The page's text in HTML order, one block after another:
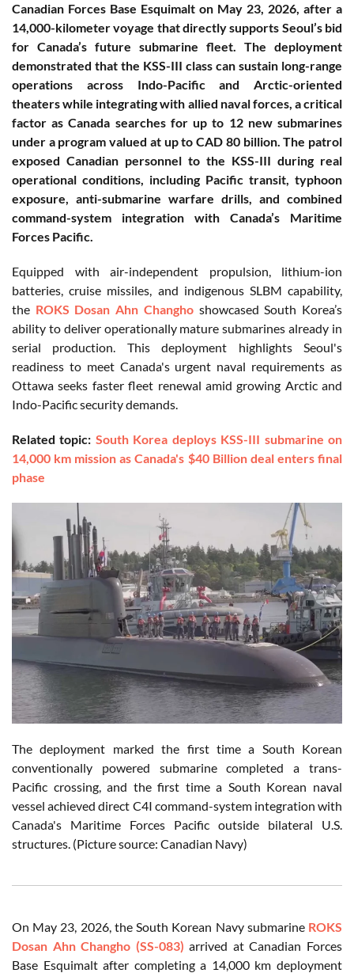
Canadian Forces Base Esquimalt on May 23, 2026, after a
14,000-kilometer voyage that directly supports Seoul’s bid
for Canada’s future submarine fleet. The deployment
demonstrated that the KSS-III class can sustain long-range
operations across Indo-Pacific and Arctic-oriented
theaters while integrating with allied naval forces, a critical
factor as Canada searches for up to 12 new submarines
under a program valued at up to CAD 80 billion. The patrol
exposed Canadian personnel to the KSS-III during real
operational conditions, including Pacific transit, typhoon
exposure, anti-submarine warfare drills, and combined
command-system integration with Canada’s Maritime
Forces Pacific.
Equipped with air-independent propulsion, lithium-ion
batteries, cruise missiles, and indigenous SLBM capability,
the ROKS Dosan Ahn Changhoshowcased South Korea’s
ability to deliver operationally mature submarines already in
serial production. This deployment highlights Seoul's
readiness to meet Canada's urgent naval requirements as
Ottawa seeks faster fleet renewal amid growing Arctic and
Indo-Pacific security demands.
Related topic: South Korea deploys KSS-III submarine on
14,000 km mission as Canada's $40 Billion deal enters final
phase
The deployment marked the first time a South Korean
conventionally powered submarine completed a trans-
Pacific crossing, and the first time a South Korean naval
vessel achieved direct C4I command-system integration with
Canada's Maritime Forces Pacific outside bilateral U.S.
structures. (Picture source: Canadian Navy)
On May 23, 2026, the South Korean Navy submarine ROKS
Dosan Ahn Changho (SS-083) arrived at Canadian Forces
Base Esquimalt after completing a 14,000 km deployment